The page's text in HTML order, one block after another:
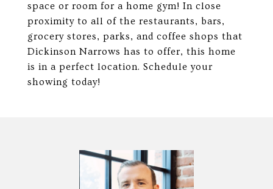
space or room for a home gym! In close
proximity to all of the restaurants, bars,
grocery stores, parks, and coffee shops that
Dickinson Narrows has to offer, this home
is in a perfect location. Schedule your
showing today!